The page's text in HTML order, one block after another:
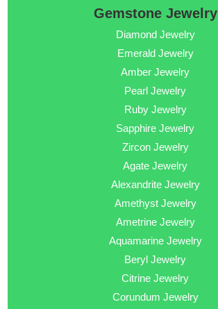
Gemstone Jewelry
Diamond Jewelry
Emerald Jewelry
Amber Jewelry
Pearl Jewelry
Ruby Jewelry
Sapphire Jewelry
Zircon Jewelry
Agate Jewelry
Alexandrite Jewelry
Amethyst Jewelry
Ametrine Jewelry
Aquamarine Jewelry
Beryl Jewelry
Citrine Jewelry
Corundum Jewelry